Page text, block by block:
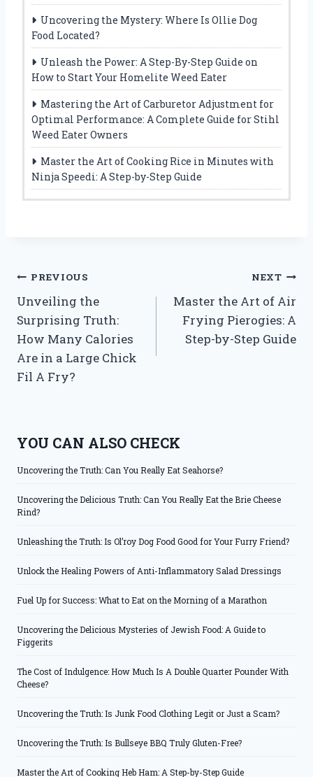
Uncovering the Mystery: Where Is Ollie Dog
Food Located?
Unleash the Power: A Step-By-Step Guide on
How to Start Your Homelite Weed Eater
Mastering the Art of Carburetor Adjustment for
Optimal Performance: A Complete Guide for Stihl
Weed Eater Owners
Master the Art of Cooking Rice in Minutes with
Ninja Speedi: A Step-by-Step Guide
Post
navigation
PREVIOUS
Unveiling the
Surprising Truth:
How Many Calories
Are in a Large Chick
Fil A Fry?
NEXT
Master the Art of Air
Frying Pierogies: A
Step-by-Step Guide
YOU CAN ALSO CHECK
Uncovering the Truth: Can You Really Eat Seahorse?
Uncovering the Delicious Truth: Can You Really Eat the Brie Cheese
Rind?
Unleashing the Truth: Is Ol’roy Dog Food Good for Your Furry Friend?
Unlock the Healing Powers of Anti-Inflammatory Salad Dressings
Fuel Up for Success: What to Eat on the Morning of a Marathon
Uncovering the Delicious Mysteries of Jewish Food: A Guide to
Figgerits
The Cost of Indulgence: How Much Is A Double Quarter Pounder With
Cheese?
Uncovering the Truth: Is Junk Food Clothing Legit or Just a Scam?
Uncovering the Truth: Is Bullseye BBQ Truly Gluten-Free?
Master the Art of Cooking Heb Ham: A Step-by-Step Guide